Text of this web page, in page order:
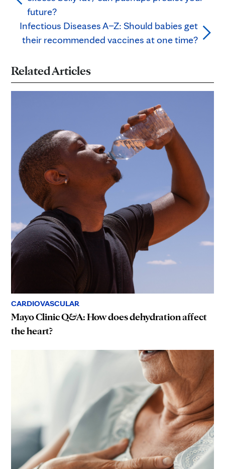
future?
Infectious Diseases A–Z: Should babies get
their recommended vaccines at one time?
Related Articles
CARDIOVASCULAR
Mayo Clinic Q&A: How does dehydration affect
the heart?